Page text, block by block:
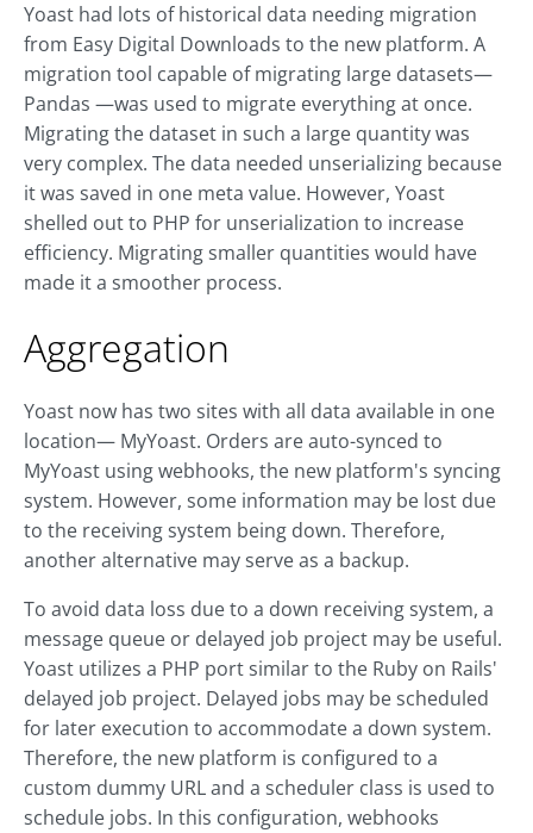
Yoast had lots of historical data needing migration
from Easy Digital Downloads to the new platform. A
migration tool capable of migrating large datasets—
Pandas —was used to migrate everything at once.
Migrating the dataset in such a large quantity was
very complex. The data needed unserializing because
it was saved in one meta value. However, Yoast
shelled out to PHP for unserialization to increase
efficiency. Migrating smaller quantities would have
made it a smoother process.
Aggregation
Yoast now has two sites with all data available in one
location— MyYoast. Orders are auto-synced to
MyYoast using webhooks, the new platform's syncing
system. However, some information may be lost due
to the receiving system being down. Therefore,
another alternative may serve as a backup.
To avoid data loss due to a down receiving system, a
message queue or delayed job project may be useful.
Yoast utilizes a PHP port similar to the Ruby on Rails'
delayed job project. Delayed jobs may be scheduled
for later execution to accommodate a down system.
Therefore, the new platform is configured to a
custom dummy URL and a scheduler class is used to
schedule jobs. In this configuration, webhooks